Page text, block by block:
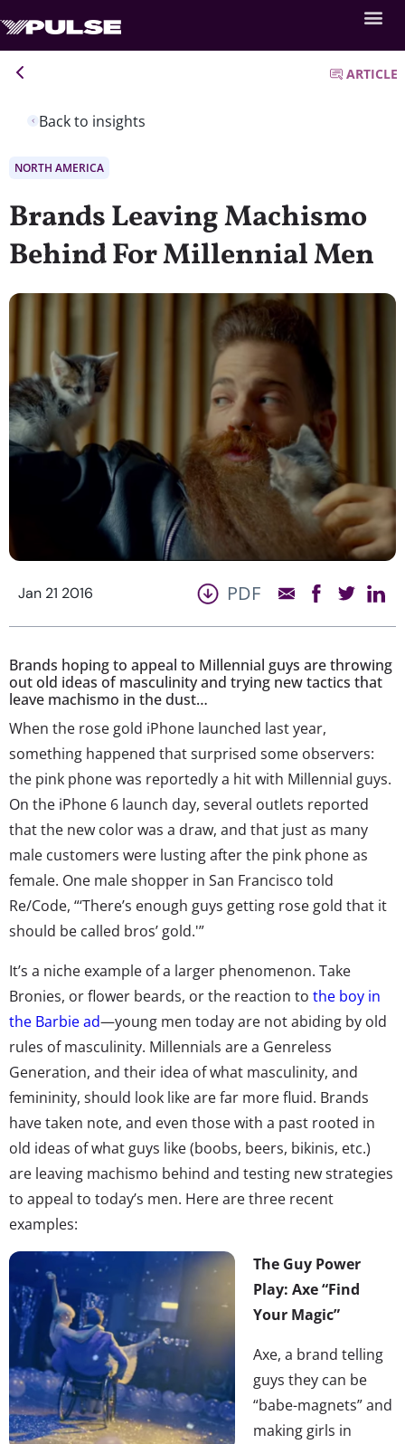
Back to insights
ARTICLE
NORTH AMERICA
Brands Leaving Machismo
Behind For Millennial Men
Jan 21 2016 PDF
Brands hoping to appeal to Millennial guys are throwing
out old ideas of masculinity and trying new tactics that
leave machismo in the dust…
When the rose gold iPhone launched last year,
something happened that surprised some observers:
the pink phone was reportedly a hit with Millennial guys.
On the iPhone 6 launch day, several outlets reported
that the new color was a draw, and that just as many
male customers were lusting after the pink phone as
female. One male shopper in San Francisco told
Re/Code, “‘There’s enough guys getting rose gold that it
should be called bros’ gold.'”
It’s a niche example of a larger phenomenon. Take
Bronies, or flower beards, or the reaction to the boy in
the Barbie ad—young men today are not abiding by old
rules of masculinity. Millennials are a Genreless
Generation, and their idea of what masculinity, and
femininity, should look like are far more fluid. Brands
have taken note, and even those with a past rooted in
old ideas of what guys like (boobs, beers, bikinis, etc.)
are leaving machismo behind and testing new strategies
to appeal to today’s men. Here are three recent
examples:
The Guy Power
Play: Axe “Find
Your Magic”
Axe, a brand telling
guys they can be
“babe-magnets” and
making girls in